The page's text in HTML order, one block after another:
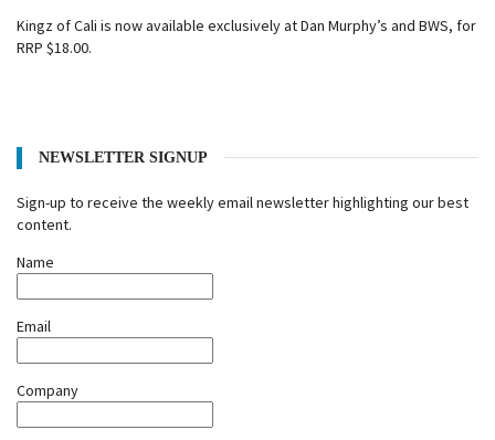
Kingz of Cali is now available exclusively at Dan Murphy’s and BWS, for
RRP $18.00.
NEWSLETTER SIGNUP
Sign-up to receive the weekly email newsletter highlighting our best
content.
Name
Email
Company